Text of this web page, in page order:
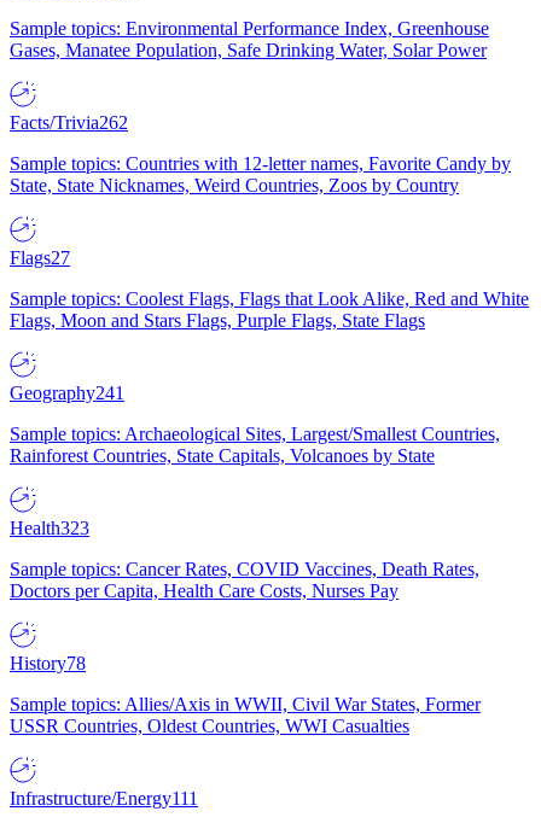
Sample topics: Environmental Performance Index, Greenhouse
Gases, Manatee Population, Safe Drinking Water, Solar Power
Facts/Trivia262
Sample topics: Countries with 12-letter names, Favorite Candy by
State, State Nicknames, Weird Countries, Zoos by Country
Flags27
Sample topics: Coolest Flags, Flags that Look Alike, Red and White
Flags, Moon and Stars Flags, Purple Flags, State Flags
Geography241
Sample topics: Archaeological Sites, Largest/Smallest Countries,
Rainforest Countries, State Capitals, Volcanoes by State
Health323
Sample topics: Cancer Rates, COVID Vaccines, Death Rates,
Doctors per Capita, Health Care Costs, Nurses Pay
History78
Sample topics: Allies/Axis in WWII, Civil War States, Former
USSR Countries, Oldest Countries, WWI Casualties
Infrastructure/Energy111